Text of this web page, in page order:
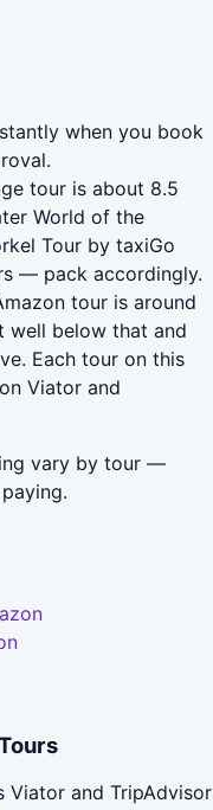
when you book
tour is about 8.5
World of the
Tour by taxiGo
— pack accordingly.
tour is around
well below that and
Each tour on this
Viator and
vary by tour —
Viator and TripAdvisor